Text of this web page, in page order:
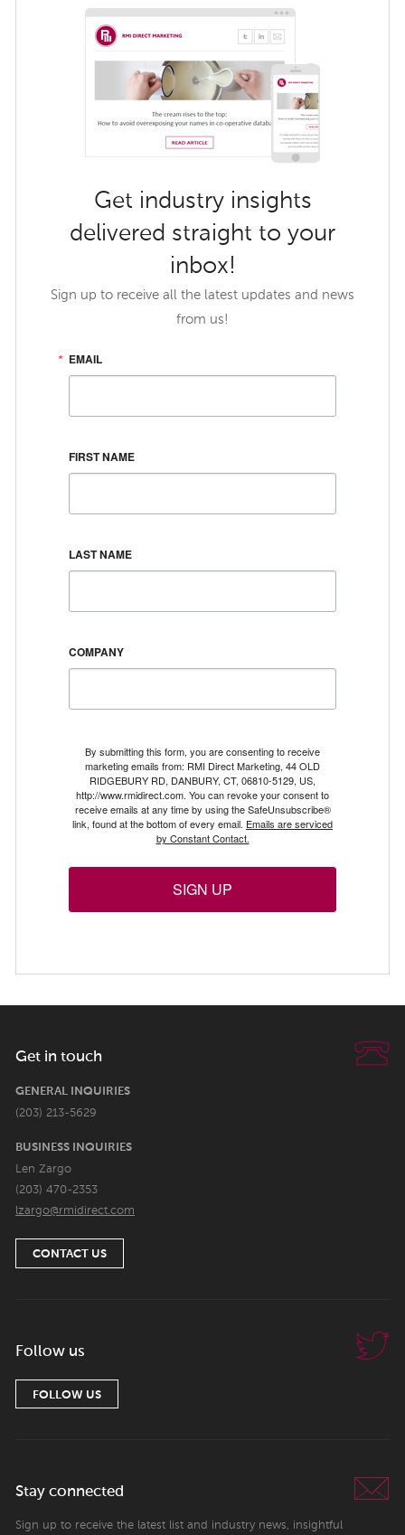
Get industry insights
delivered straight to your
inbox!
Sign up to receive all the latest updates and news
from us!
EMAIL
FIRST NAME
LAST NAME
COMPANY
By submitting this form, you are consenting to receive
marketing emails from: RMI Direct Marketing, 44 OLD
RIDGEBURY RD, DANBURY, CT, 06810-5129, US,
http://www.rmidirect.com. You can revoke your consent to
receive emails at any time by using the SafeUnsubscribe®
link, found at the bottom of every email. Emails are serviced
by Constant Contact.
SIGN UP
Get in touch
GENERAL INQUIRIES
(203) 213-5629
BUSINESS INQUIRIES
Len Zargo
(203) 470-2353
lzargo@rmidirect.com
CONTACT US
Follow us
FOLLOW US
Stay connected
Sign up to receive the latest list and industry news, insightful